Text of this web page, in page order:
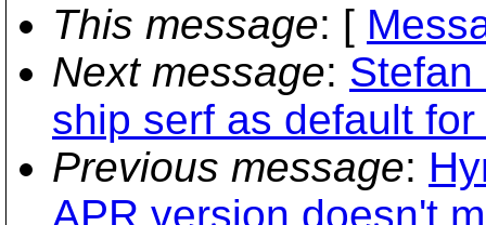
This message: [
Next message:
ship serf as default
Previous message:
APR version doesn't